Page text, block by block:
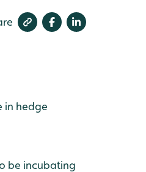
in hedge
be incubating